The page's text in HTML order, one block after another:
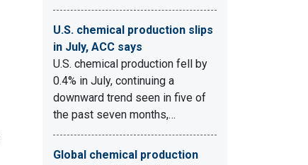
U.S. chemical production slips
in July, ACC says
U.S. chemical production fell by
0.4% in July, continuing a
downward trend seen in five of
the past seven months,…
Global chemical production